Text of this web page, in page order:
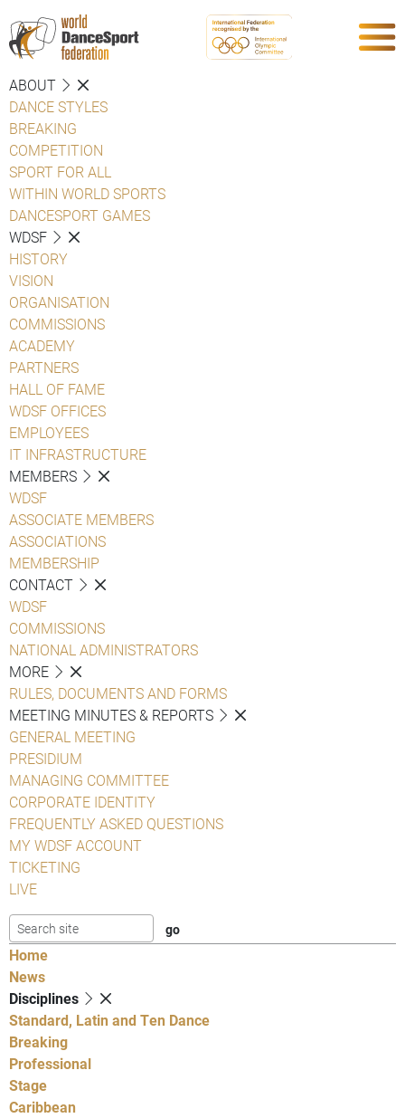
ABOUT
DANCE STYLES
BREAKING
COMPETITION
SPORT FOR ALL
WITHIN WORLD SPORTS
DANCESPORT GAMES
WDSF
HISTORY
VISION
ORGANISATION
COMMISSIONS
ACADEMY
PARTNERS
HALL OF FAME
WDSF OFFICES
EMPLOYEES
IT INFRASTRUCTURE
MEMBERS
WDSF
ASSOCIATE MEMBERS
ASSOCIATIONS
MEMBERSHIP
CONTACT
WDSF
COMMISSIONS
NATIONAL ADMINISTRATORS
MORE
RULES, DOCUMENTS AND FORMS
MEETING MINUTES & REPORTS
GENERAL MEETING
PRESIDIUM
MANAGING COMMITTEE
CORPORATE IDENTITY
FREQUENTLY ASKED QUESTIONS
MY WDSF ACCOUNT
TICKETING
LIVE
Home
News
Disciplines
Standard, Latin and Ten Dance
Breaking
Professional
Stage
Caribbean